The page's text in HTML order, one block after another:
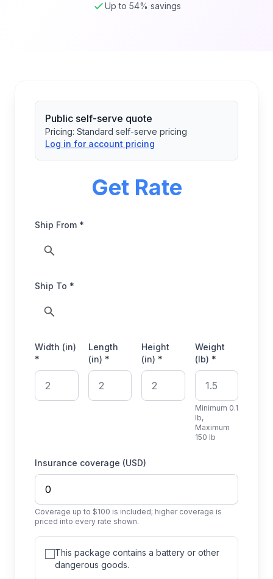
Up to 54% savings
Public self-serve quote
Pricing: Standard self-serve pricing
Log in for account pricing
Get Rate
Ship From *
Ship To *
Width (in)
*
Length
(in) *
Height
(in) *
Weight
(lb) *
Minimum 0.1
lb,
Maximum
150 lb
Insurance coverage (USD)
Coverage up to $100 is included; higher coverage is
priced into every rate shown.
This package contains a battery or other
dangerous goods.